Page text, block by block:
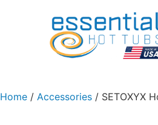
Home / Accessories / SETOXYX